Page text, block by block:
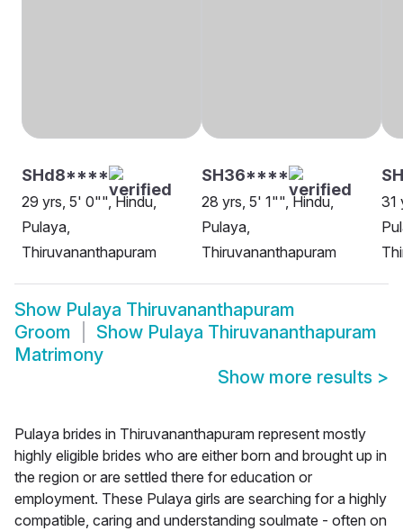
SHd8****
29 yrs, 5' 0"", Hindu,
Pulaya,
Thiruvananthapuram
SH36****
28 yrs, 5' 1"", Hindu,
Pulaya,
Thiruvananthapuram
31
Show Pulaya Thiruvananthapuram
Groom
Show Pulaya Thiruvananthapuram
Matrimony
Show more results >
Pulaya brides in Thiruvananthapuram represent mostly
highly eligible brides who are either born and brought up in
the region or are settled there for education or
employment. These Pulaya girls are searching for a highly
compatible, caring and understanding soulmate - often on